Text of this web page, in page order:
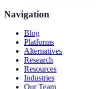
Navigation
Blog
Platforms
Alternatives
Research
Resources
Industries
Our Team